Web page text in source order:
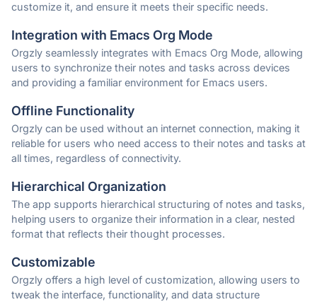
customize it, and ensure it meets their specific needs.
Integration with Emacs Org Mode
Orgzly seamlessly integrates with Emacs Org Mode, allowing
users to synchronize their notes and tasks across devices
and providing a familiar environment for Emacs users.
Offline Functionality
Orgzly can be used without an internet connection, making it
reliable for users who need access to their notes and tasks at
all times, regardless of connectivity.
Hierarchical Organization
The app supports hierarchical structuring of notes and tasks,
helping users to organize their information in a clear, nested
format that reflects their thought processes.
Customizable
Orgzly offers a high level of customization, allowing users to
tweak the interface, functionality, and data structure